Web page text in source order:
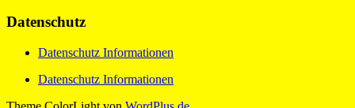
Datenschutz
Datenschutz Informationen
Datenschutz Informationen